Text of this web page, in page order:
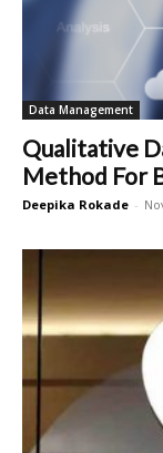
Data Management
Qualitative
Method For
Deepika Rokade -